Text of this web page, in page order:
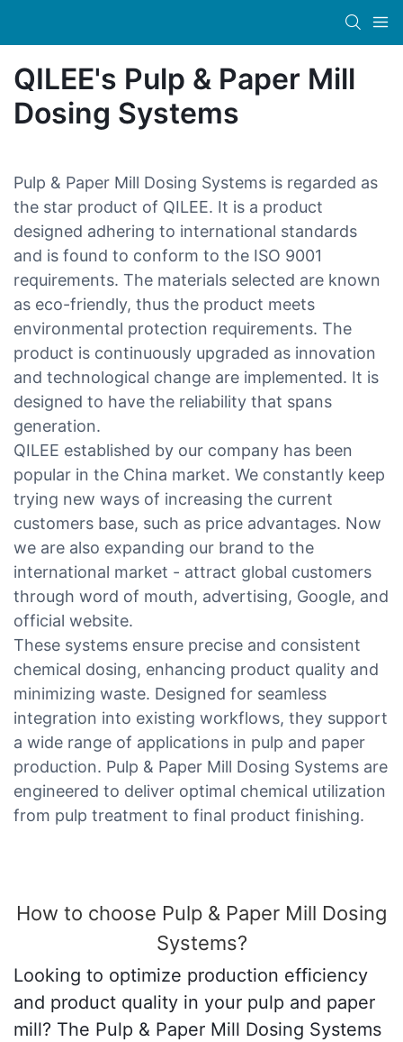
QILEE's Pulp & Paper Mill
Dosing Systems
Pulp & Paper Mill Dosing Systems is regarded as
the star product of QILEE. It is a product
designed adhering to international standards
and is found to conform to the ISO 9001
requirements. The materials selected are known
as eco-friendly, thus the product meets
environmental protection requirements. The
product is continuously upgraded as innovation
and technological change are implemented. It is
designed to have the reliability that spans
generation.
QILEE established by our company has been
popular in the China market. We constantly keep
trying new ways of increasing the current
customers base, such as price advantages. Now
we are also expanding our brand to the
international market - attract global customers
through word of mouth, advertising, Google, and
official website.
These systems ensure precise and consistent
chemical dosing, enhancing product quality and
minimizing waste. Designed for seamless
integration into existing workflows, they support
a wide range of applications in pulp and paper
production. Pulp & Paper Mill Dosing Systems are
engineered to deliver optimal chemical utilization
from pulp treatment to final product finishing.
How to choose Pulp & Paper Mill Dosing
Systems?
Looking to optimize production efficiency
and product quality in your pulp and paper
mill? The Pulp & Paper Mill Dosing Systems